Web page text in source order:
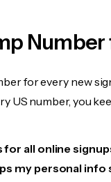
for every new
US number, you
for all online
my personal info